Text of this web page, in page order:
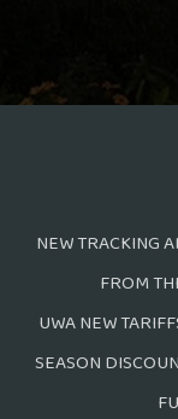
NEW TRACKING
FROM
UWA NEW
SEASON